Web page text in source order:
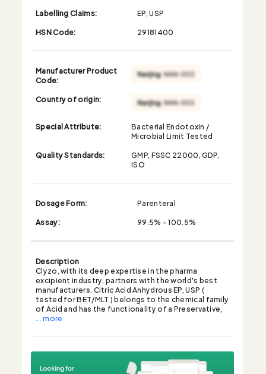
Labelling Claims:
EP, USP
HSN Code:
29181400
Manufacturer Product
Code:
Country of origin:
Special Attribute:
Bacterial Endotoxin /
Microbial Limit Tested
Quality Standards:
GMP, FSSC 22000, GDP,
ISO
Dosage Form:
Parenteral
Assay:
99.5% - 100.5%
Description
Clyzo, with its deep expertise in the pharma
excipient industry, partners with the world's best
manufacturers. Citric Acid Anhydrous EP, USP (
tested for BET/MLT ) belongs to the chemical family
of Acid and has the functionality of a Preservative,
... more